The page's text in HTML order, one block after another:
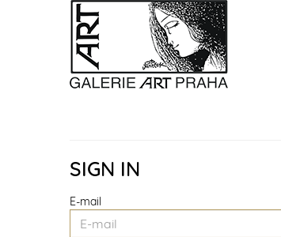
SIGN IN
E-mail